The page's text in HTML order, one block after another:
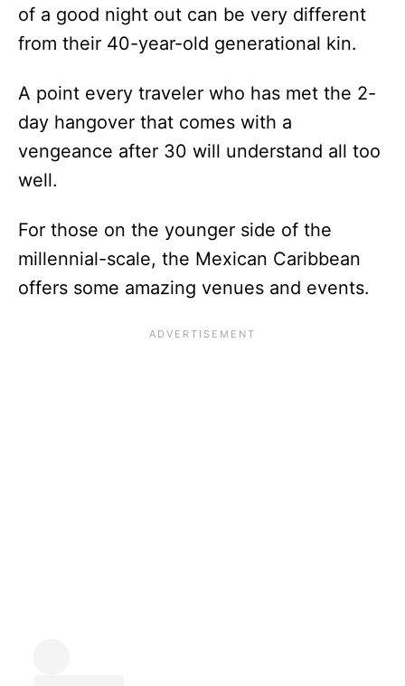
of a good night out can be very different
from their 40-year-old generational kin.
A point every traveler who has met the 2-
day hangover that comes with a
vengeance after 30 will understand all too
well.
For those on the younger side of the
millennial-scale, the Mexican Caribbean
offers some amazing venues and events.